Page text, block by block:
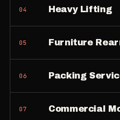
04 Heavy Lifting
05 Furniture
06 Packing
07 Commercial